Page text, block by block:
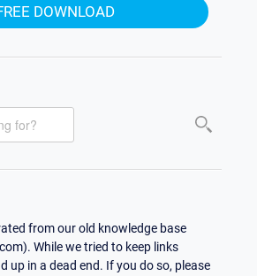
DOWNLOAD
from our old knowledge base
While we tried to keep links
up in a dead end. If you do so, please